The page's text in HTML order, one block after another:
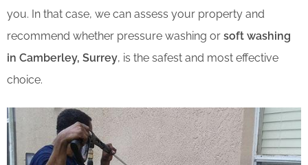
you. In that case, we can assess your property and
recommend whether pressure washing or soft washing
in Camberley, Surrey, is the safest and most effective
choice.